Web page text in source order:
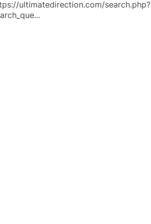
ultimatedirection.com/search.php?